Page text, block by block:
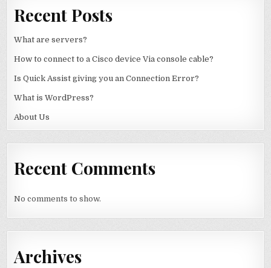
Recent Posts
What are servers?
How to connect to a Cisco device Via console cable?
Is Quick Assist giving you an Connection Error?
What is WordPress?
About Us
Recent Comments
No comments to show.
Archives